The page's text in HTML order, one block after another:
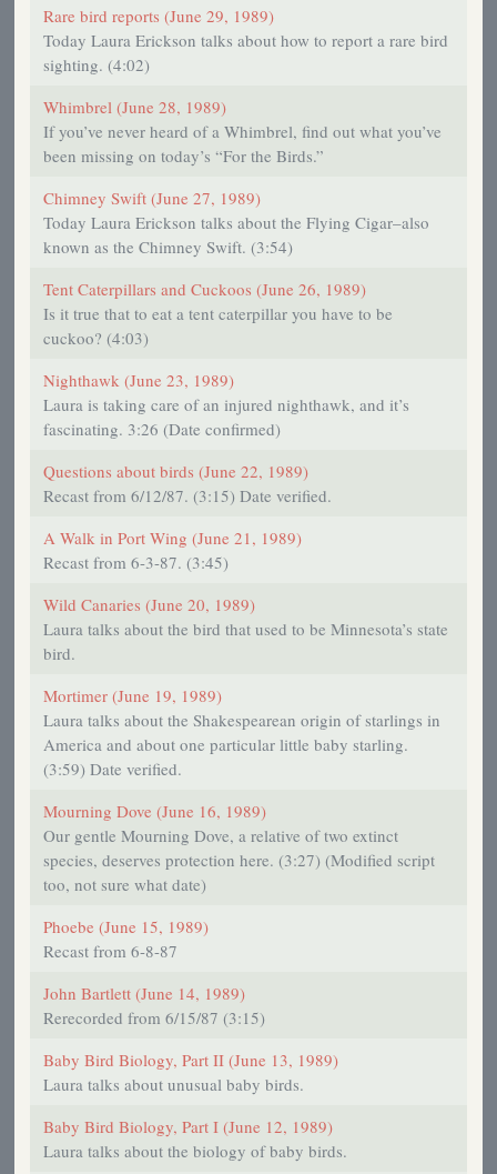
Rare bird reports (June 29, 1989)
Today Laura Erickson talks about how to report a rare bird
sighting. (4:02)
Whimbrel (June 28, 1989)
If you’ve never heard of a Whimbrel, find out what you’ve
been missing on today’s “For the Birds.”
Chimney Swift (June 27, 1989)
Today Laura Erickson talks about the Flying Cigar–also
known as the Chimney Swift. (3:54)
Tent Caterpillars and Cuckoos (June 26, 1989)
Is it true that to eat a tent caterpillar you have to be
cuckoo? (4:03)
Nighthawk (June 23, 1989)
Laura is taking care of an injured nighthawk, and it’s
fascinating. 3:26 (Date confirmed)
Questions about birds (June 22, 1989)
Recast from 6/12/87. (3:15) Date verified.
A Walk in Port Wing (June 21, 1989)
Recast from 6-3-87. (3:45)
Wild Canaries (June 20, 1989)
Laura talks about the bird that used to be Minnesota’s state
bird.
Mortimer (June 19, 1989)
Laura talks about the Shakespearean origin of starlings in
America and about one particular little baby starling.
(3:59) Date verified.
Mourning Dove (June 16, 1989)
Our gentle Mourning Dove, a relative of two extinct
species, deserves protection here. (3:27) (Modified script
too, not sure what date)
Phoebe (June 15, 1989)
Recast from 6-8-87
John Bartlett (June 14, 1989)
Rerecorded from 6/15/87 (3:15)
Baby Bird Biology, Part II (June 13, 1989)
Laura talks about unusual baby birds.
Baby Bird Biology, Part I (June 12, 1989)
Laura talks about the biology of baby birds.